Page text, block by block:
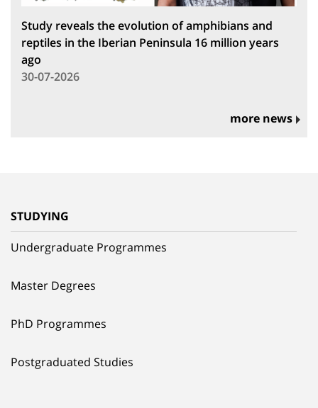
Study reveals the evolution of amphibians and
reptiles in the Iberian Peninsula 16 million years
ago
30-07-2026
more news
STUDYING
Undergraduate Programmes
Master Degrees
PhD Programmes
Postgraduated Studies